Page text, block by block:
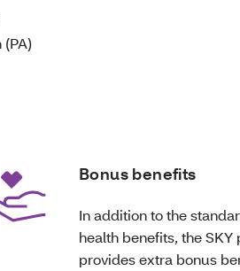
Bonus benefits
In addition to the
health benefits, the SKY
provides extra bonus